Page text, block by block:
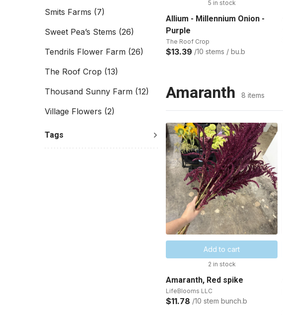
Smits Farms (7)
Sweet Pea’s Stems (26)
Tendrils Flower Farm (26)
The Roof Crop (13)
Thousand Sunny Farm (12)
Village Flowers (2)
Tags
5 in stock
Allium - Millennium Onion -
Purple
The Roof Crop
$13.39 /10 stems / bu.b
Amaranth 8 items
Add to cart
2 in stock
Amaranth, Red spike
LifeBlooms LLC
$11.78 /10 stem bunch.b